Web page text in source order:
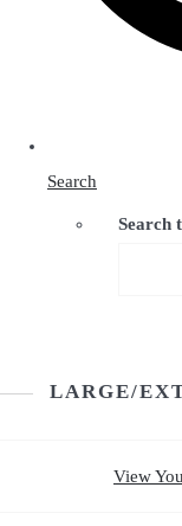
Search
Search
LARGE/
View